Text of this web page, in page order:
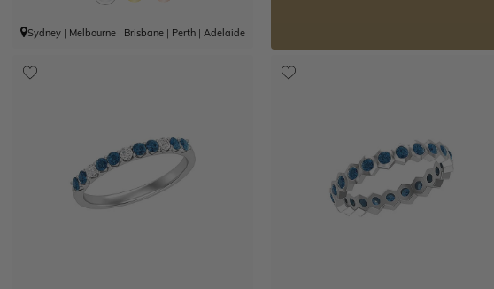
Sydney| Melbourne| Brisbane| Perth| Adelaide